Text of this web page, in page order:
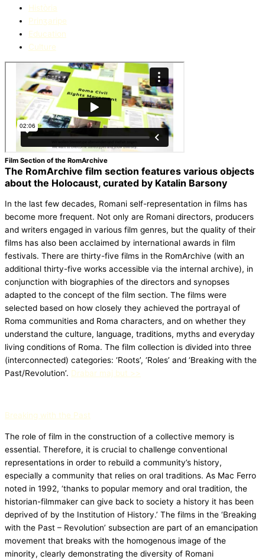
Història
Prinʒaripe
Education​
Culture
Film Section of the RomArchive
The RomArchive film section features various objects
about the Holocaust, curated by Katalin Barsony
In the last few decades, Romani self-representation in films has
become more frequent. Not only are Romani directors, producers
and writers engaged in various film genres, but the quality of their
films has also been acclaimed by international awards in film
festivals. There are thirty-five films in the RomArchive (with an
additional thirty-five works accessible via the internal archive), in
conjunction with biographies of the directors and synopses
adapted to the concept of the film section. The films were
selected based on how closely they achieved the portrayal of
Roma communities and Roma characters, and on whether they
understand the culture, language, traditions, myths and everyday
living conditions of Roma. The film collection is divided into three
(interconnected) categories: ‘Roots’, ‘Roles’ and ‘Breaking with the
Past/Revolution’. Drabar maj but >>
Breaking with the Past
The role of film in the construction of a collective memory is
essential. Therefore, it is crucial to challenge conventional
representations in order to rebuild a community’s history,
especially a community that relies on oral traditions. As Mac Ferro
noted in 1992, ‘thanks to popular memory and oral tradition, the
historian-filmmaker can give back to society a history it has been
deprived of by the Institution of History.’ The films in the ‘Breaking
with the Past – Revolution’ subsection are part of an emancipation
movement that breaks with the homogenous image of the
minority, clearly demonstrating the diversity of Romani